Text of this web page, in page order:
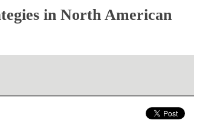
in North American